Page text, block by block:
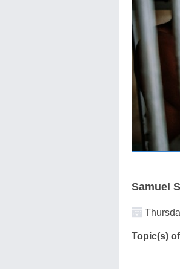
Samuel
Topic(s)